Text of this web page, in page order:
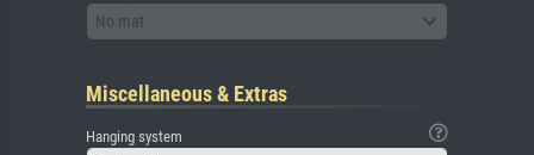
No mat
Miscellaneous & Extras
Hanging system